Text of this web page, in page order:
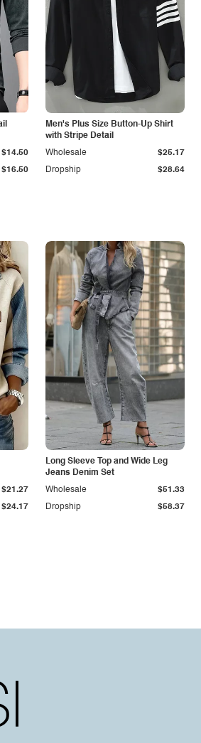
$16.50
$14.50
Men's Plus Size Button-Up Shirt
with Stripe Detail
Dropship $28.64
Wholesale $25.17
$24.17
$21.27
Long Sleeve Top and Wide Leg
Jeans Denim Set
Dropship $58.37
Wholesale $51.33